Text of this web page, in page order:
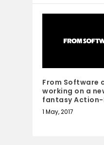
From Software
working on a
fantasy Action-
1 May, 2017